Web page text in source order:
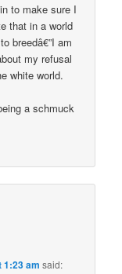
to make sure I
that in a world
breedâ€”I am
my refusal
white world.
a schmuck
1:23 am said: